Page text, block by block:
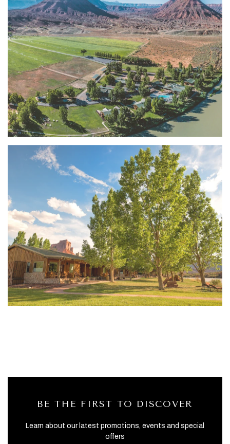
BE THE FIRST TO DISCOVER
Learn about our latest promotions, events and special
offers